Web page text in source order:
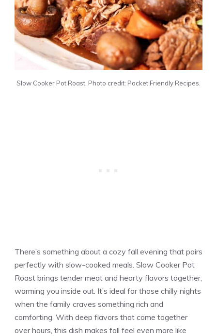
Slow Cooker Pot Roast. Photo credit: Pocket Friendly Recipes.
There’s something about a cozy fall evening that pairs
perfectly with slow-cooked meals. Slow Cooker Pot
Roast brings tender meat and hearty flavors together,
warming you inside out. It’s ideal for those chilly nights
when the family craves something rich and
comforting. With deep flavors that come together
over hours, this dish makes fall feel even more like